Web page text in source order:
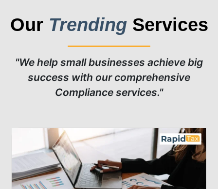
Our TrendingServices
"We help small businesses achieve big
success with our comprehensive
Compliance services."